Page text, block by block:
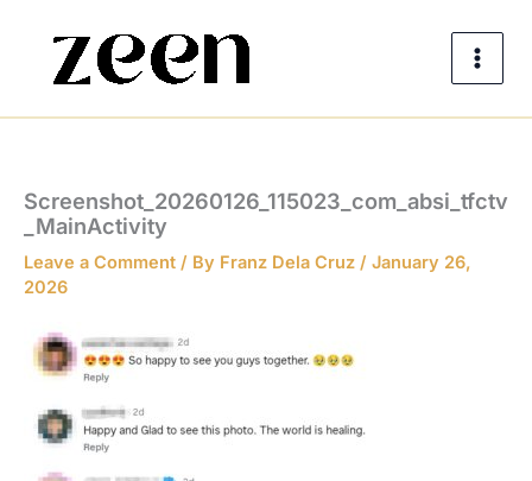
content
Screenshot_20260126_115023_com_absi_tfctv
_MainActivity
Leave a Comment / By Franz Dela Cruz / January 26,
2026